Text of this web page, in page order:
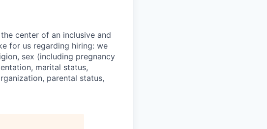
center of an inclusive and
for us regarding hiring: we
sex (including pregnancy
marital status,
parental status,